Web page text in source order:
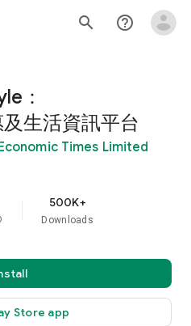
search help_outline
：
生活資訊平台
Times Limited
500K+
Downloads
Store app